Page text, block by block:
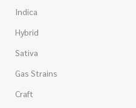
Indica
Hybrid
Sativa
Gas Strains
Craft